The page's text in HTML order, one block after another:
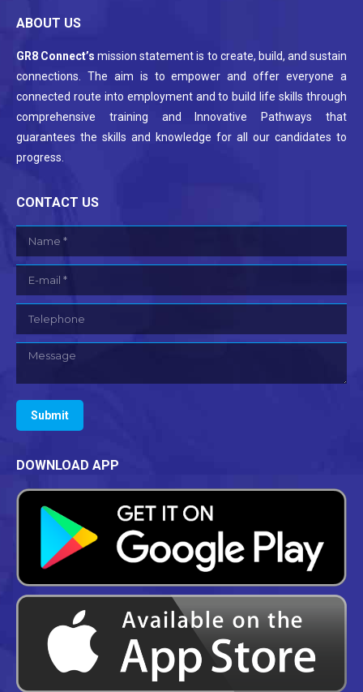
ABOUT US
GR8 Connect’s mission statement is to create, build, and sustain
connections. The aim is to empower and offer everyone a
connected route into employment and to build life skills through
comprehensive training and Innovative Pathways that
guarantees the skills and knowledge for all our candidates to
progress.
CONTACT US
Name *
E-mail *
Telephone
Message
Submit
DOWNLOAD APP